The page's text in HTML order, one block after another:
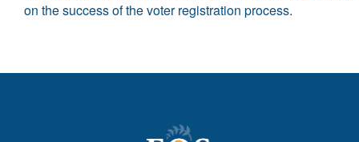
on the success of the voter registration process.